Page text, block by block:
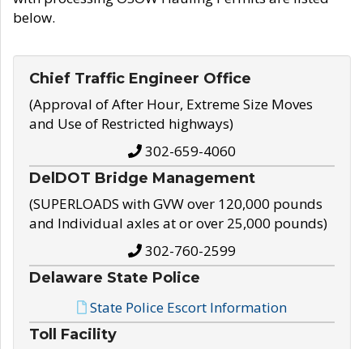
below.
Chief Traffic Engineer Office
(Approval of After Hour, Extreme Size Moves
and Use of Restricted highways)
302-659-4060
DelDOT Bridge Management
(SUPERLOADS with GVW over 120,000 pounds
and Individual axles at or over 25,000 pounds)
302-760-2599
Delaware State Police
State Police Escort Information
Toll Facility